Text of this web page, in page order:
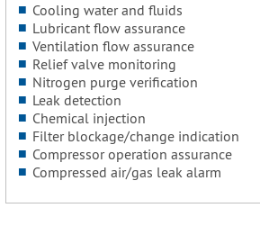
Cooling water and fluids
Lubricant flow assurance
Ventilation flow assurance
Relief valve monitoring
Nitrogen purge verification
Leak detection
Chemical injection
Filter blockage/change indication
Compressor operation assurance
Compressed air/gas leak alarm